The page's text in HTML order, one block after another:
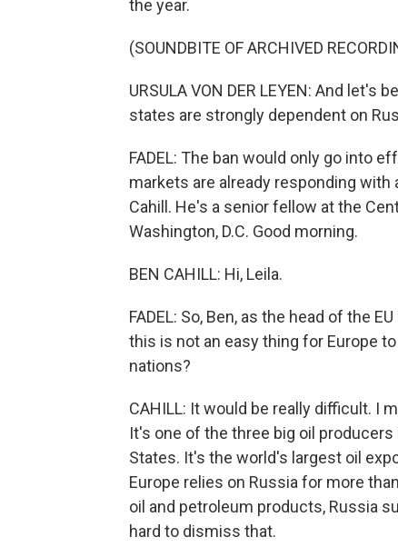
the year.
(SOUNDBITE OF ARCHIVED
URSULA VON DER LEYEN: And
states are strongly dependent on
FADEL: The ban would only go into
markets are already responding
Cahill. He's a senior fellow at the
Washington, D.C. Good morning.
BEN CAHILL: Hi, Leila.
FADEL: So, Ben, as the head of the
this is not an easy thing for Europe
nations?
CAHILL: It would be really difficult. I
It's one of the three big oil producers
States. It's the world's largest oil
Europe relies on Russia for more
oil and petroleum products, Russia
hard to dismiss that.